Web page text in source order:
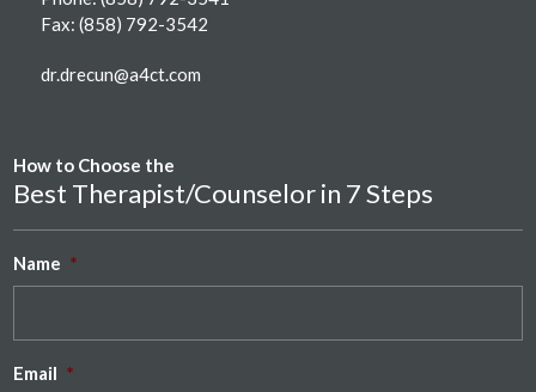
Fax: (858) 792-3542
dr.drecun@a4ct.com
How to Choose the
Best Therapist/Counselor in 7 Steps
Name *
Email *